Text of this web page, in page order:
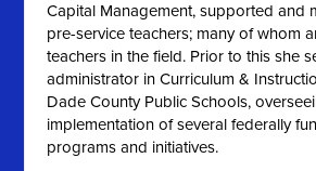
Capital Management, supported and
pre-service teachers; many of whom
teachers in the field. Prior to this she
administrator in Curriculum &
Dade County Public Schools,
implementation of several federally
programs and initiatives.